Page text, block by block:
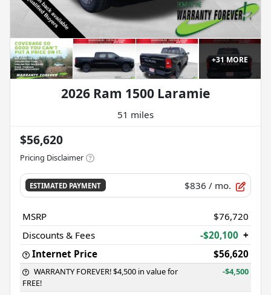
+31MORE
2026 Ram 1500 Laramie
51 miles
$56,620
Pricing Disclaimer
ESTIMATED PAYMENT $836 / mo.
MSRP
$76,720
Discounts & Fees
-$20,100 +
Internet Price
$56,620
WARRANTY FOREVER! $4,500 in value for
FREE!
-$4,500